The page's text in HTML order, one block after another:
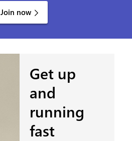
Join now
Get up
and
running
fast